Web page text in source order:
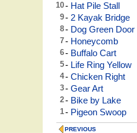
10- Hat Pile Stall
9- 2 Kayak Bridge
8- Dog Green Door
7- Honeycomb
6- Buffalo Cart
5- Life Ring Yellow
4- Chicken Right
3- Gear Art
2- Bike by Lake
1- Pigeon Swoop
PREVIOUS